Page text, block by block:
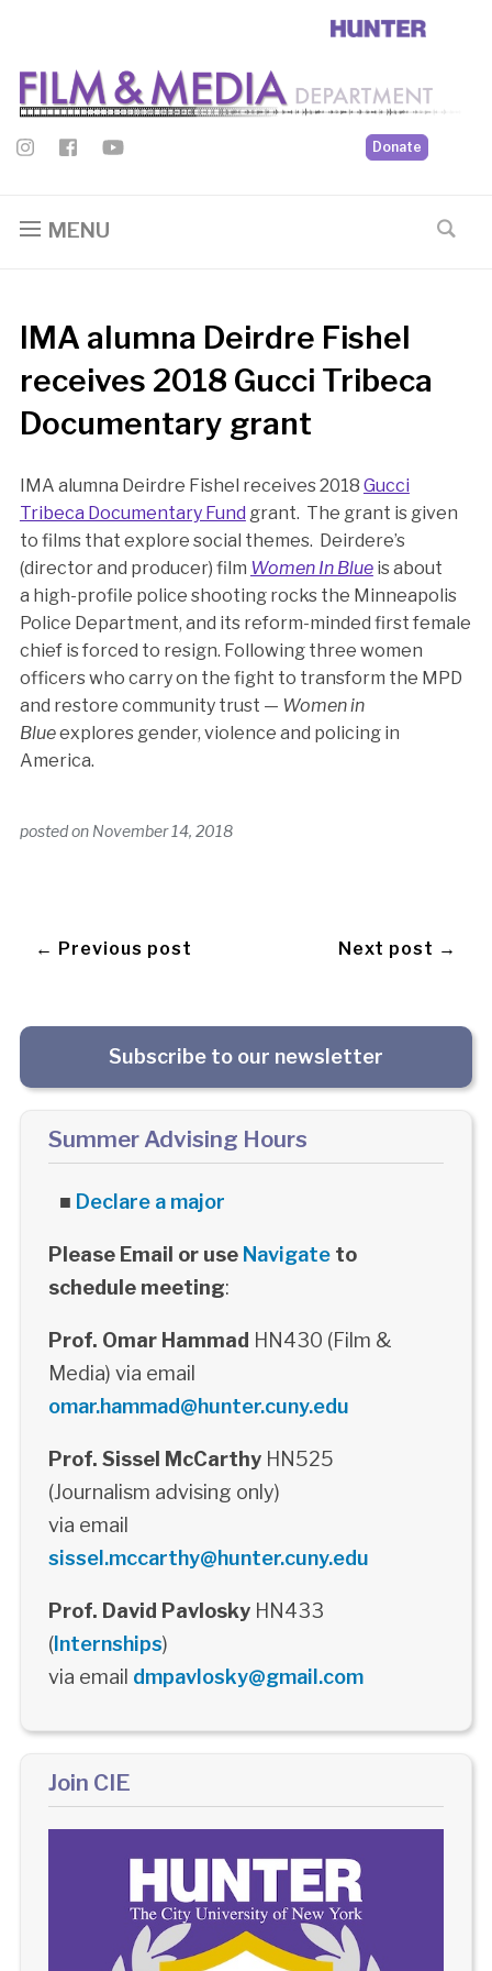
Donate
MENU
IMA alumna Deirdre Fishel
receives 2018 Gucci Tribeca
Documentary grant
IMA alumna Deirdre Fishel receives 2018 Gucci
Tribeca Documentary Fund grant. The grant is given
to films that explore social themes. Deirdere’s
(director and producer) film Women In Blueis about
a high-profile police shooting rocks the Minneapolis
Police Department, and its reform-minded first female
chief is forced to resign. Following three women
officers who carry on the fight to transform the MPD
and restore community trust — Women in
Blueexplores gender, violence and policing in
America.
posted on November 14, 2018
← Previous post Next post →
Subscribe to our newsletter
Summer Advising Hours
■ Declare a major
Please Email or use Navigateto
schedule meeting:
Prof. Omar Hammad HN430 (Film &
Media) via email
omar.hammad@hunter.cuny.edu
Prof. Sissel McCarthyHN525
(Journalism advising only)
via email
sissel.mccarthy@hunter.cuny.edu
Prof. David PavloskyHN433
(Internships)
via email dmpavlosky@gmail.com
Join CIE